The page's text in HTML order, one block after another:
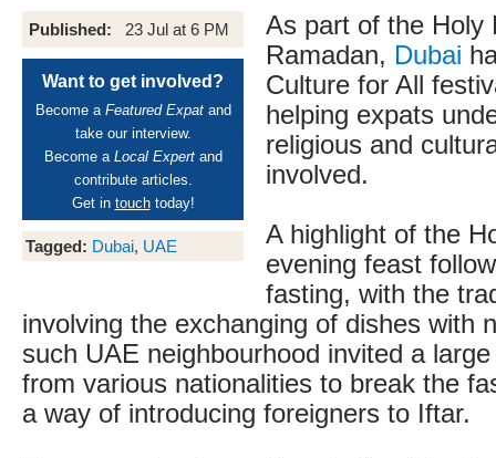
Published: 23 Jul at 6 PM
Want to get involved?
Become a Featured Expatand
take our interview.
Become a Local Expertand
contribute articles.
Get in touchtoday!
Tagged: Dubai, UAE
As part of the Holy
Ramadan, Dubai
Culture for All
helping expats
religious and
involved.
A highlight of the
evening feast
fasting, with the
involving the exchanging of dishes with
such UAE neighbourhood invited a
from various nationalities to break the
a way of introducing foreigners to Iftar.